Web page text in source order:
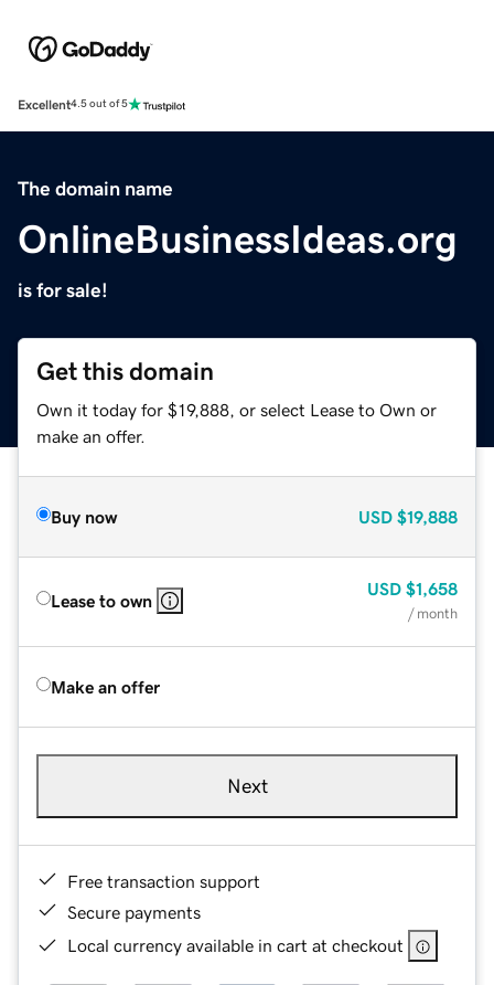
Excellent4.5 out of 5
The domain name
OnlineBusinessIdeas.org
is for sale!
Get this domain
Own it today for $19,888, or select Lease to Own or
make an offer.
Buy now USD $19,888
Lease to own
USD $1,658
/ month
Make an offer
Next
Free transaction support
Secure payments
Local currency available in cart at checkout